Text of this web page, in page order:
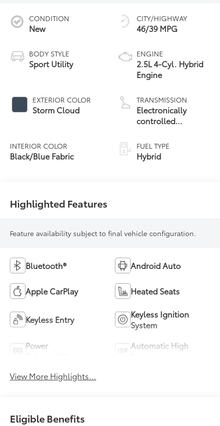
CONDITION
New
BODY STYLE
Sport Utility
EXTERIOR COLOR
Storm Cloud
INTERIOR COLOR
Black/Blue Fabric
CITY/HIGHWAY
46/39 MPG
ENGINE
2.5L 4-Cyl. Hybrid
Engine
TRANSMISSION
Electronically
controlled
Variable
Transmission
(ECVT)
FUEL TYPE
Hybrid
Highlighted Features
Feature availability subject to final vehicle configuration.
Bluetooth® Android Auto
Apple CarPlay Heated Seats
Keyless Entry
Keyless Ignition
System
Power
Automatic High
View More Highlights...
Eligible Benefits